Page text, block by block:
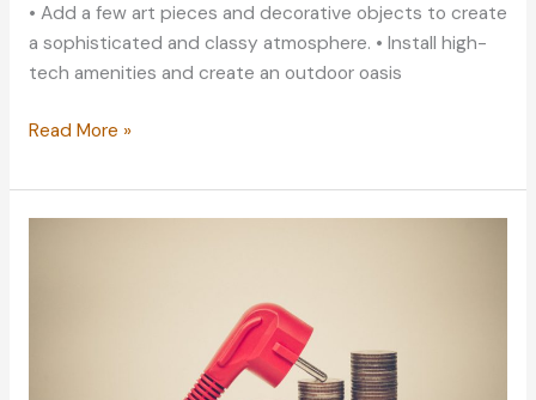
• Add a few art pieces and decorative objects to create
a sophisticated and classy atmosphere. • Install high-
tech amenities and create an outdoor oasis
Best
to
Add
Read More »